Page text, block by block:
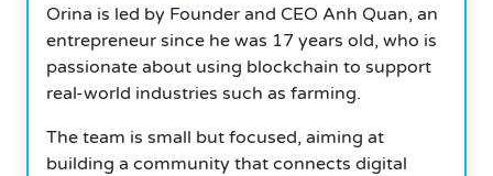
Orina is led by Founder and CEO Anh Quan, an
entrepreneur since he was 17 years old, who is
passionate about using blockchain to support
real-world industries such as farming.
The team is small but focused, aiming at
building a community that connects digital